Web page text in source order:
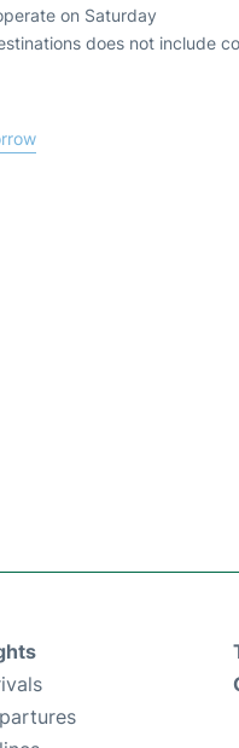
on Saturday
does not include